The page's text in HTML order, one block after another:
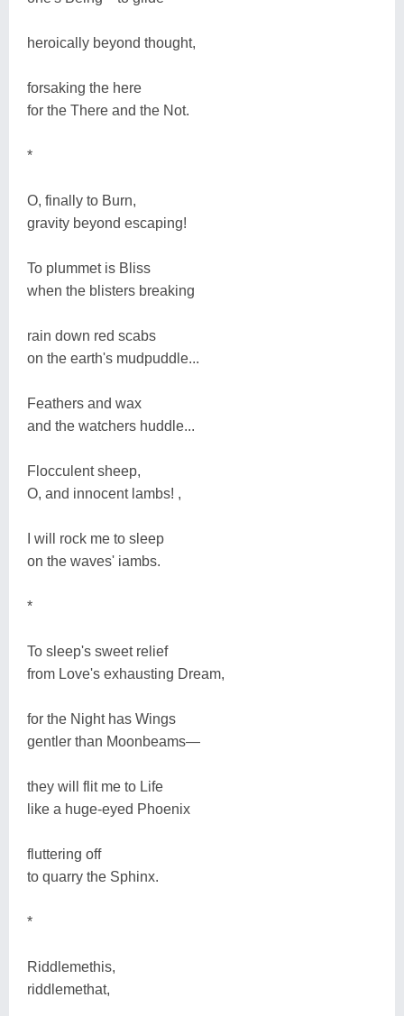
heroically beyond thought,
forsaking the here
for the There and the Not.
*
O, finally to Burn,
gravity beyond escaping!
To plummet is Bliss
when the blisters breaking
rain down red scabs
on the earth's mudpuddle...
Feathers and wax
and the watchers huddle...
Flocculent sheep,
O, and innocent lambs! ,
I will rock me to sleep
on the waves' iambs.
*
To sleep's sweet relief
from Love's exhausting Dream,
for the Night has Wings
gentler than Moonbeams―
they will flit me to Life
like a huge-eyed Phoenix
fluttering off
to quarry the Sphinx.
*
Riddlemethis,
riddlemethat,